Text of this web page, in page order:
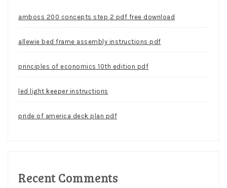
amboss 200 concepts step 2 pdf free download
allewie bed frame assembly instructions pdf
principles of economics 10th edition pdf
led light keeper instructions
pride of america deck plan pdf
Recent Comments